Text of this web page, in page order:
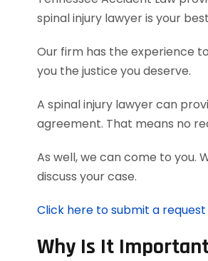
spinal injury lawyer is your
Our firm has the experience
you the justice you deserve.
A spinal injury lawyer can
agreement. That means no
As well, we can come to you.
discuss your case.
Click here to submit a
Why Is It